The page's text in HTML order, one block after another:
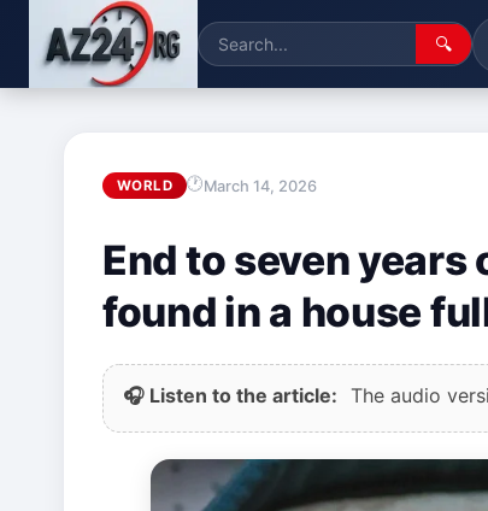
🔍
WORLD March 14, 2026
End to seven
found in a house
🎧 Listen to the article: The audio